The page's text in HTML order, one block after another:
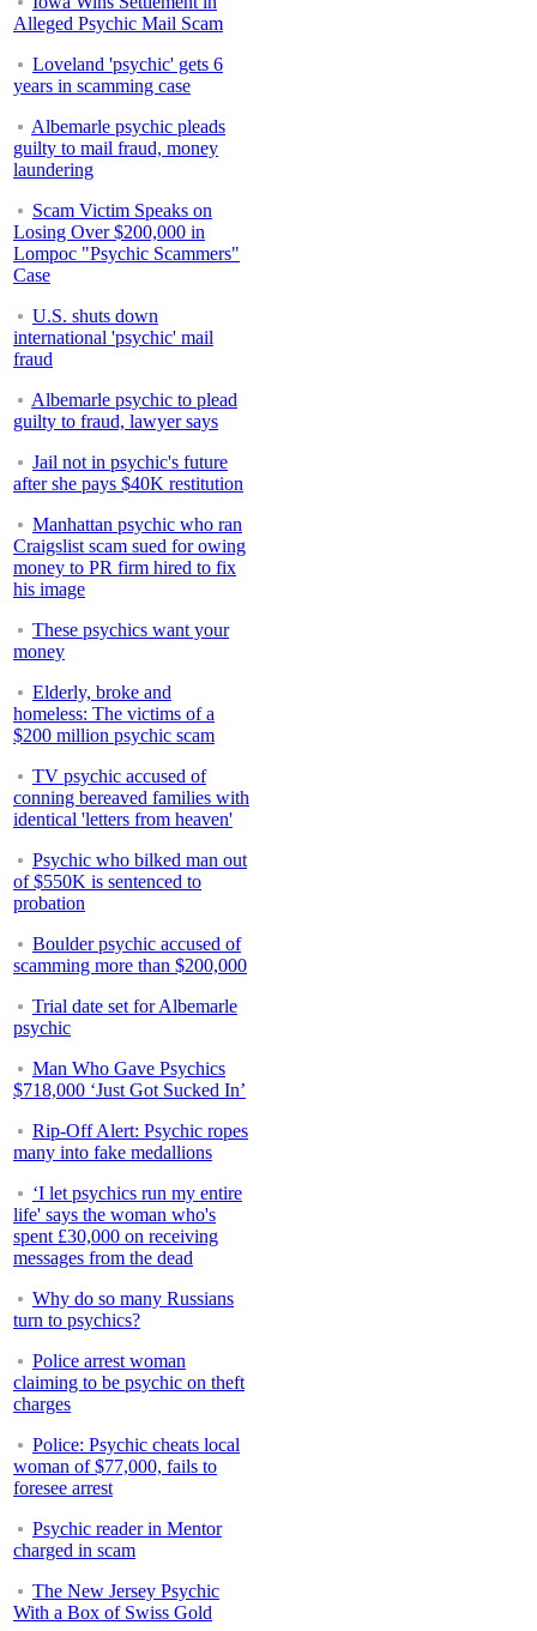
Alleged Psychic Mail Scam
Loveland 'psychic' gets 6
years in scamming case
Albemarle psychic pleads
guilty to mail fraud, money
laundering
Scam Victim Speaks on
Losing Over $200,000 in
Lompoc "Psychic Scammers"
Case
U.S. shuts down
international 'psychic' mail
fraud
Albemarle psychic to plead
guilty to fraud, lawyer says
Jail not in psychic's future
after she pays $40K restitution
Manhattan psychic who ran
Craigslist scam sued for owing
money to PR firm hired to fix
his image
These psychics want your
money
Elderly, broke and
homeless: The victims of a
$200 million psychic scam
TV psychic accused of
conning bereaved families with
identical 'letters from heaven'
Psychic who bilked man out
of $550K is sentenced to
probation
Boulder psychic accused of
scamming more than $200,000
Trial date set for Albemarle
psychic
Man Who Gave Psychics
$718,000 ‘Just Got Sucked In’
Rip-Off Alert: Psychic ropes
many into fake medallions
‘I let psychics run my entire
life' says the woman who's
spent £30,000 on receiving
messages from the dead
Why do so many Russians
turn to psychics?
Police arrest woman
claiming to be psychic on theft
charges
Police: Psychic cheats local
woman of $77,000, fails to
foresee arrest
Psychic reader in Mentor
charged in scam
The New Jersey Psychic
With a Box of Swiss Gold